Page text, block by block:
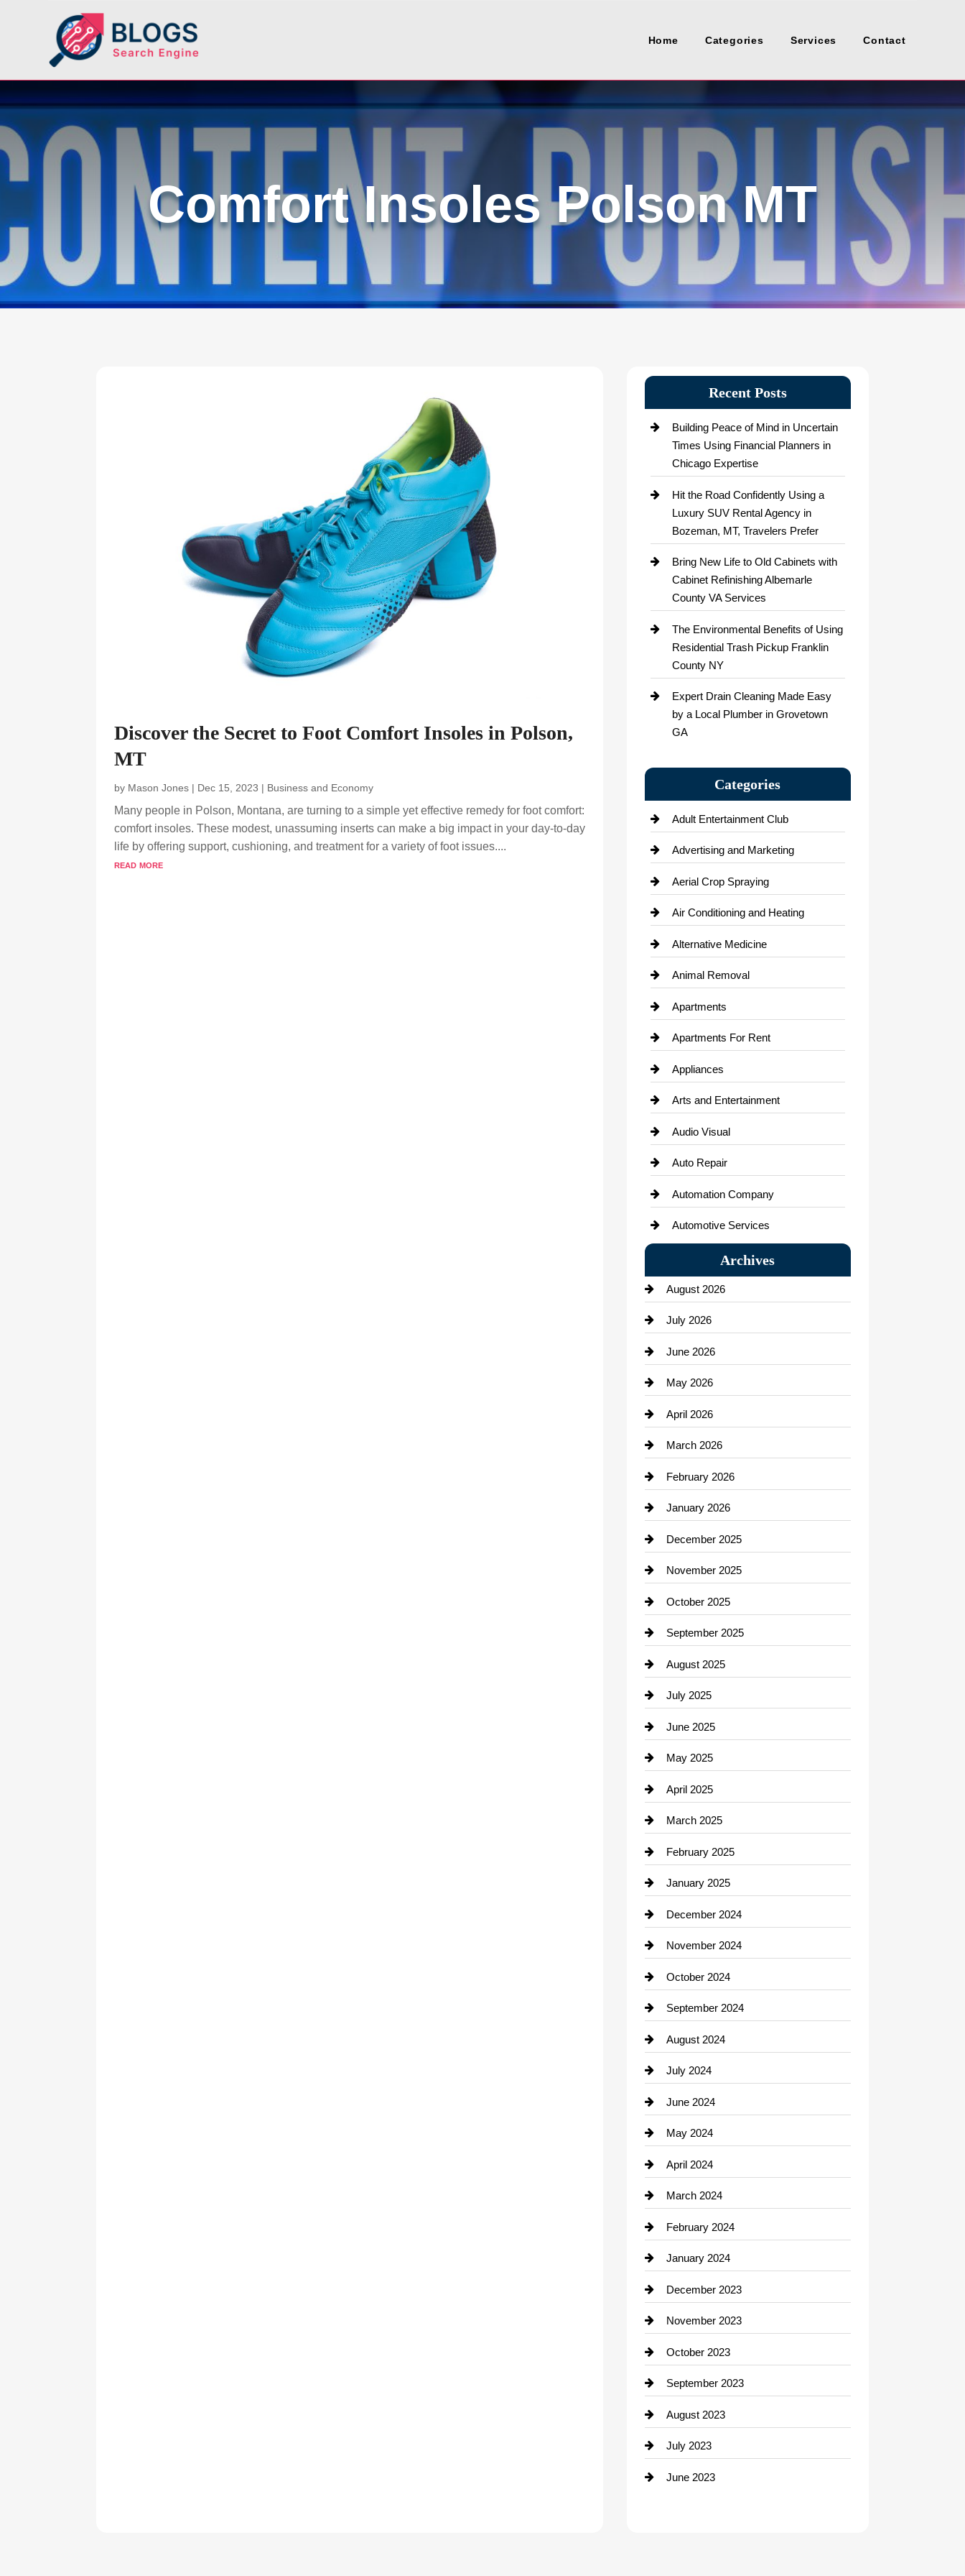
Home Categories Services Contact
Comfort Insoles Polson MT
Discover the Secret to Foot Comfort Insoles in Polson,
MT
by Mason Jones | Dec 15, 2023 | Business and Economy
Many people in Polson, Montana, are turning to a simple yet effective remedy for foot comfort:
comfort insoles. These modest, unassuming inserts can make a big impact in your day-to-day
life by offering support, cushioning, and treatment for a variety of foot issues....
read more
Recent Posts
Building Peace of Mind in Uncertain
Times Using Financial Planners in
Chicago Expertise
Hit the Road Confidently Using a
Luxury SUV Rental Agency in
Bozeman, MT, Travelers Prefer
Bring New Life to Old Cabinets with
Cabinet Refinishing Albemarle
County VA Services
The Environmental Benefits of Using
Residential Trash Pickup Franklin
County NY
Expert Drain Cleaning Made Easy
by a Local Plumber in Grovetown
GA
Categories
Adult Entertainment Club
Advertising and Marketing
Aerial Crop Spraying
Air Conditioning and Heating
Alternative Medicine
Animal Removal
Apartments
Apartments For Rent
Appliances
Arts and Entertainment
Audio Visual
Auto Repair
Automation Company
Automotive Services
Bail bonds service
Bath Remodeling
Beauty Salon and Products
Bicycle Shop
business
Business and Economy
Business and Investment
cannabis
Canopy
Car dealer
Car Dealerships
Car Rental Agency
Career and Jobs
Carpet Cleaning
Casino
Catering
Cemetery
Chemical Exporter
Child Care Agency
Chimney Services
Chiropractor
Cleaning Service
Closet Services
Clothing
clothing store
Cocktail
Coffee Shop
Communication and Technology
Community
Computer and Internet
Construction and Remodeling
Consultant
Contractor
counseling
Cremation Service
Custom Window Covering
Damage Restoration
Dance School
Dance Studio
Dental Care
Archives
August 2026
July 2026
June 2026
May 2026
April 2026
March 2026
February 2026
January 2026
December 2025
November 2025
October 2025
September 2025
August 2025
July 2025
June 2025
May 2025
April 2025
March 2025
February 2025
January 2025
December 2024
November 2024
October 2024
September 2024
August 2024
July 2024
June 2024
May 2024
April 2024
March 2024
February 2024
January 2024
December 2023
November 2023
October 2023
September 2023
August 2023
July 2023
June 2023